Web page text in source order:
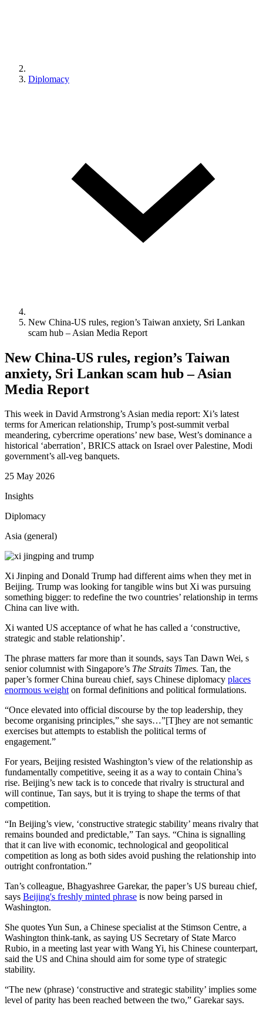
Diplomacy
New China-US rules, region’s Taiwan anxiety, Sri Lankan
scam hub – Asian Media Report
New China-US rules, region’s Taiwan
anxiety, Sri Lankan scam hub – Asian
Media Report
This week in David Armstrong’s Asian media report: Xi’s latest
terms for American relationship, Trump’s post-summit verbal
meandering, cybercrime operations’ new base, West’s dominance a
historical ‘aberration’, BRICS attack on Israel over Palestine, Modi
government’s all-veg banquets.
25 May 2026
Insights
Diplomacy
Asia (general)
Xi Jinping and Donald Trump had different aims when they met in
Beijing. Trump was looking for tangible wins but Xi was pursuing
something bigger: to redefine the two countries’ relationship in terms
China can live with.
Xi wanted US acceptance of what he has called a ‘constructive,
strategic and stable relationship’.
The phrase matters far more than it sounds, says Tan Dawn Wei, s
senior columnist with Singapore’s The Straits Times. Tan, the
paper’s former China bureau chief, says Chinese diplomacy places
enormous weighton formal definitions and political formulations.
“Once elevated into official discourse by the top leadership, they
become organising principles,” she says…”[T]hey are not semantic
exercises but attempts to establish the political terms of
engagement.”
For years, Beijing resisted Washington’s view of the relationship as
fundamentally competitive, seeing it as a way to contain China’s
rise. Beijing’s new tack is to concede that rivalry is structural and
will continue, Tan says, but it is trying to shape the terms of that
competition.
“In Beijing’s view, ‘constructive strategic stability’ means rivalry that
remains bounded and predictable,” Tan says. “China is signalling
that it can live with economic, technological and geopolitical
competition as long as both sides avoid pushing the relationship into
outright confrontation.”
Tan’s colleague, Bhagyashree Garekar, the paper’s US bureau chief,
says Beijing's freshly minted phrase is now being parsed in
Washington.
She quotes Yun Sun, a Chinese specialist at the Stimson Centre, a
Washington think-tank, as saying US Secretary of State Marco
Rubio, in a meeting last year with Wang Yi, his Chinese counterpart,
said the US and China should aim for some type of strategic
stability.
“The new (phrase) ‘constructive and strategic stability’ implies some
level of parity has been reached between the two,” Garekar says.